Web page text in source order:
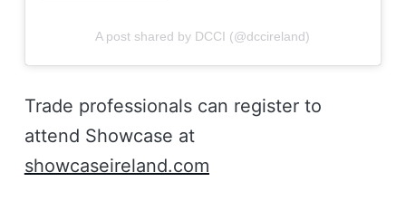
A post shared by DCCI (@dccireland)
Trade professionals can register to
attend Showcase at
showcaseireland.com